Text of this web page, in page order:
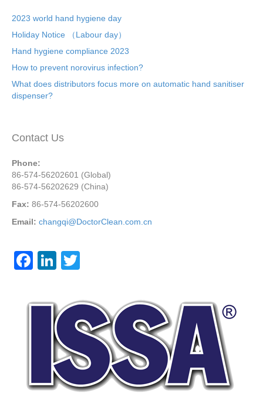
2023 world hand hygiene day
Holiday Notice （Labour day）
Hand hygiene compliance 2023
How to prevent norovirus infection?
What does distributors focus more on automatic hand sanitiser
dispenser?
Contact Us
Phone:
86-574-56202601 (Global)
86-574-56202629 (China)
Fax: 86-574-56202600
Email: changqi@DoctorClean.com.cn
F
c
k
Li
k
e
dI
n
tt
er